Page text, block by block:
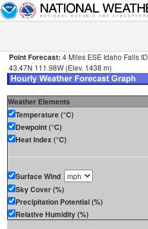
Point Forecast: 4 Miles ESE Idaho Falls ID
43.47N 111.98W (Elev. 1438 m)
Weather Elements
Temperature (°C)
Dewpoint (°C)
Heat Index (°C)
Surface Wind
Sky Cover (%)
Precipitation Potential (%)
Relative Humidity (%)